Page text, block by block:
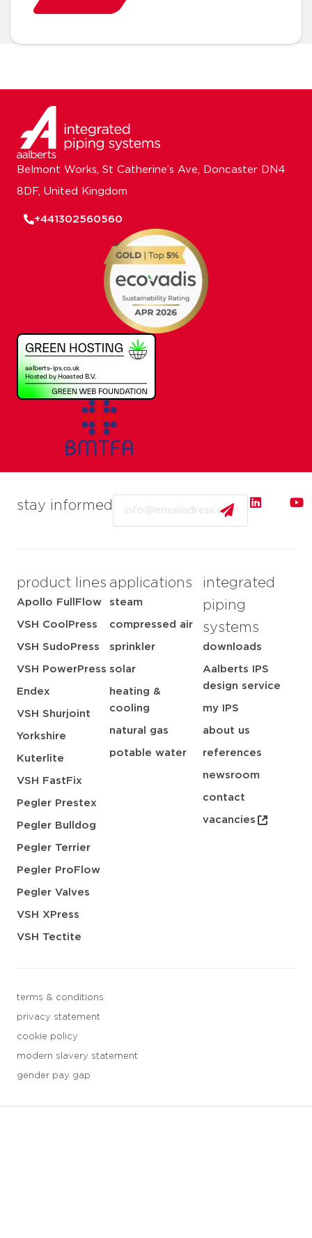
stay informed
product lines
Apollo FullFlow
VSH CoolPress
VSH SudoPress
VSH PowerPress
Endex
VSH Shurjoint
Yorkshire
Kuterlite
VSH FastFix
Pegler Prestex
Pegler Bulldog
Pegler Terrier
Pegler ProFlow
Pegler Valves
VSH XPress
VSH Tectite
applications
steam
compressed air
sprinkler
solar
heating &
cooling
natural gas
potable water
integrated
piping
systems
downloads
Aalberts IPS
design service
my IPS
about us
references
newsroom
contact
vacancies
terms & conditions
privacy statement
cookie policy
modern slavery statement
gender pay gap
Belmont Works, St Catherine’s Ave, Doncaster DN4
8DF, United Kingdom
+441302560560